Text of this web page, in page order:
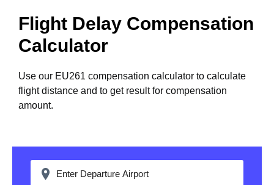
Flight Delay Compensation
Calculator
Use our EU261 compensation calculator to calculate
flight distance and to get result for compensation
amount.